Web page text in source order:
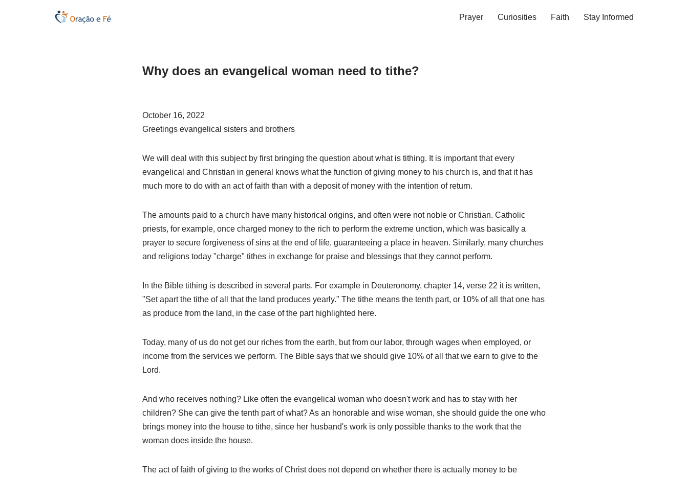
Prayer Curiosities Faith Stay Informed
Why does an evangelical woman need to tithe?
October 16, 2022
Greetings evangelical sisters and brothers
We will deal with this subject by first bringing the question about what is tithing. It is important that every
evangelical and Christian in general knows what the function of giving money to his church is, and that it has
much more to do with an act of faith than with a deposit of money with the intention of return.
The amounts paid to a church have many historical origins, and often were not noble or Christian. Catholic
priests, for example, once charged money to the rich to perform the extreme unction, which was basically a
prayer to secure forgiveness of sins at the end of life, guaranteeing a place in heaven. Similarly, many churches
and religions today "charge" tithes in exchange for praise and blessings that they cannot perform.
In the Bible tithing is described in several parts. For example in Deuteronomy, chapter 14, verse 22 it is written,
"Set apart the tithe of all that the land produces yearly." The tithe means the tenth part, or 10% of all that one has
as produce from the land, in the case of the part highlighted here.
Today, many of us do not get our riches from the earth, but from our labor, through wages when employed, or
income from the services we perform. The Bible says that we should give 10% of all that we earn to give to the
Lord.
And who receives nothing? Like often the evangelical woman who doesn't work and has to stay with her
children? She can give the tenth part of what? As an honorable and wise woman, she should guide the one who
brings money into the house to tithe, since her husband's work is only possible thanks to the work that the
woman does inside the house.
The act of faith of giving to the works of Christ does not depend on whether there is actually money to be